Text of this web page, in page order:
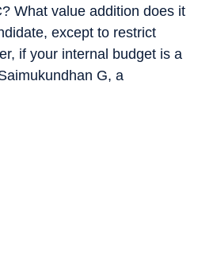
What value addition does it
except to restrict
if your internal budget is a
G, a